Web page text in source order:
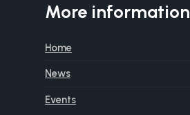
More information
Home
News
Events